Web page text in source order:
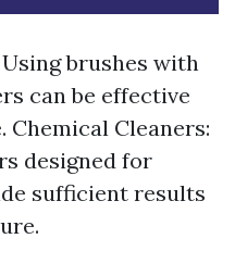
brushes with
can be effective
Cleaners:
designed for
sufficient results